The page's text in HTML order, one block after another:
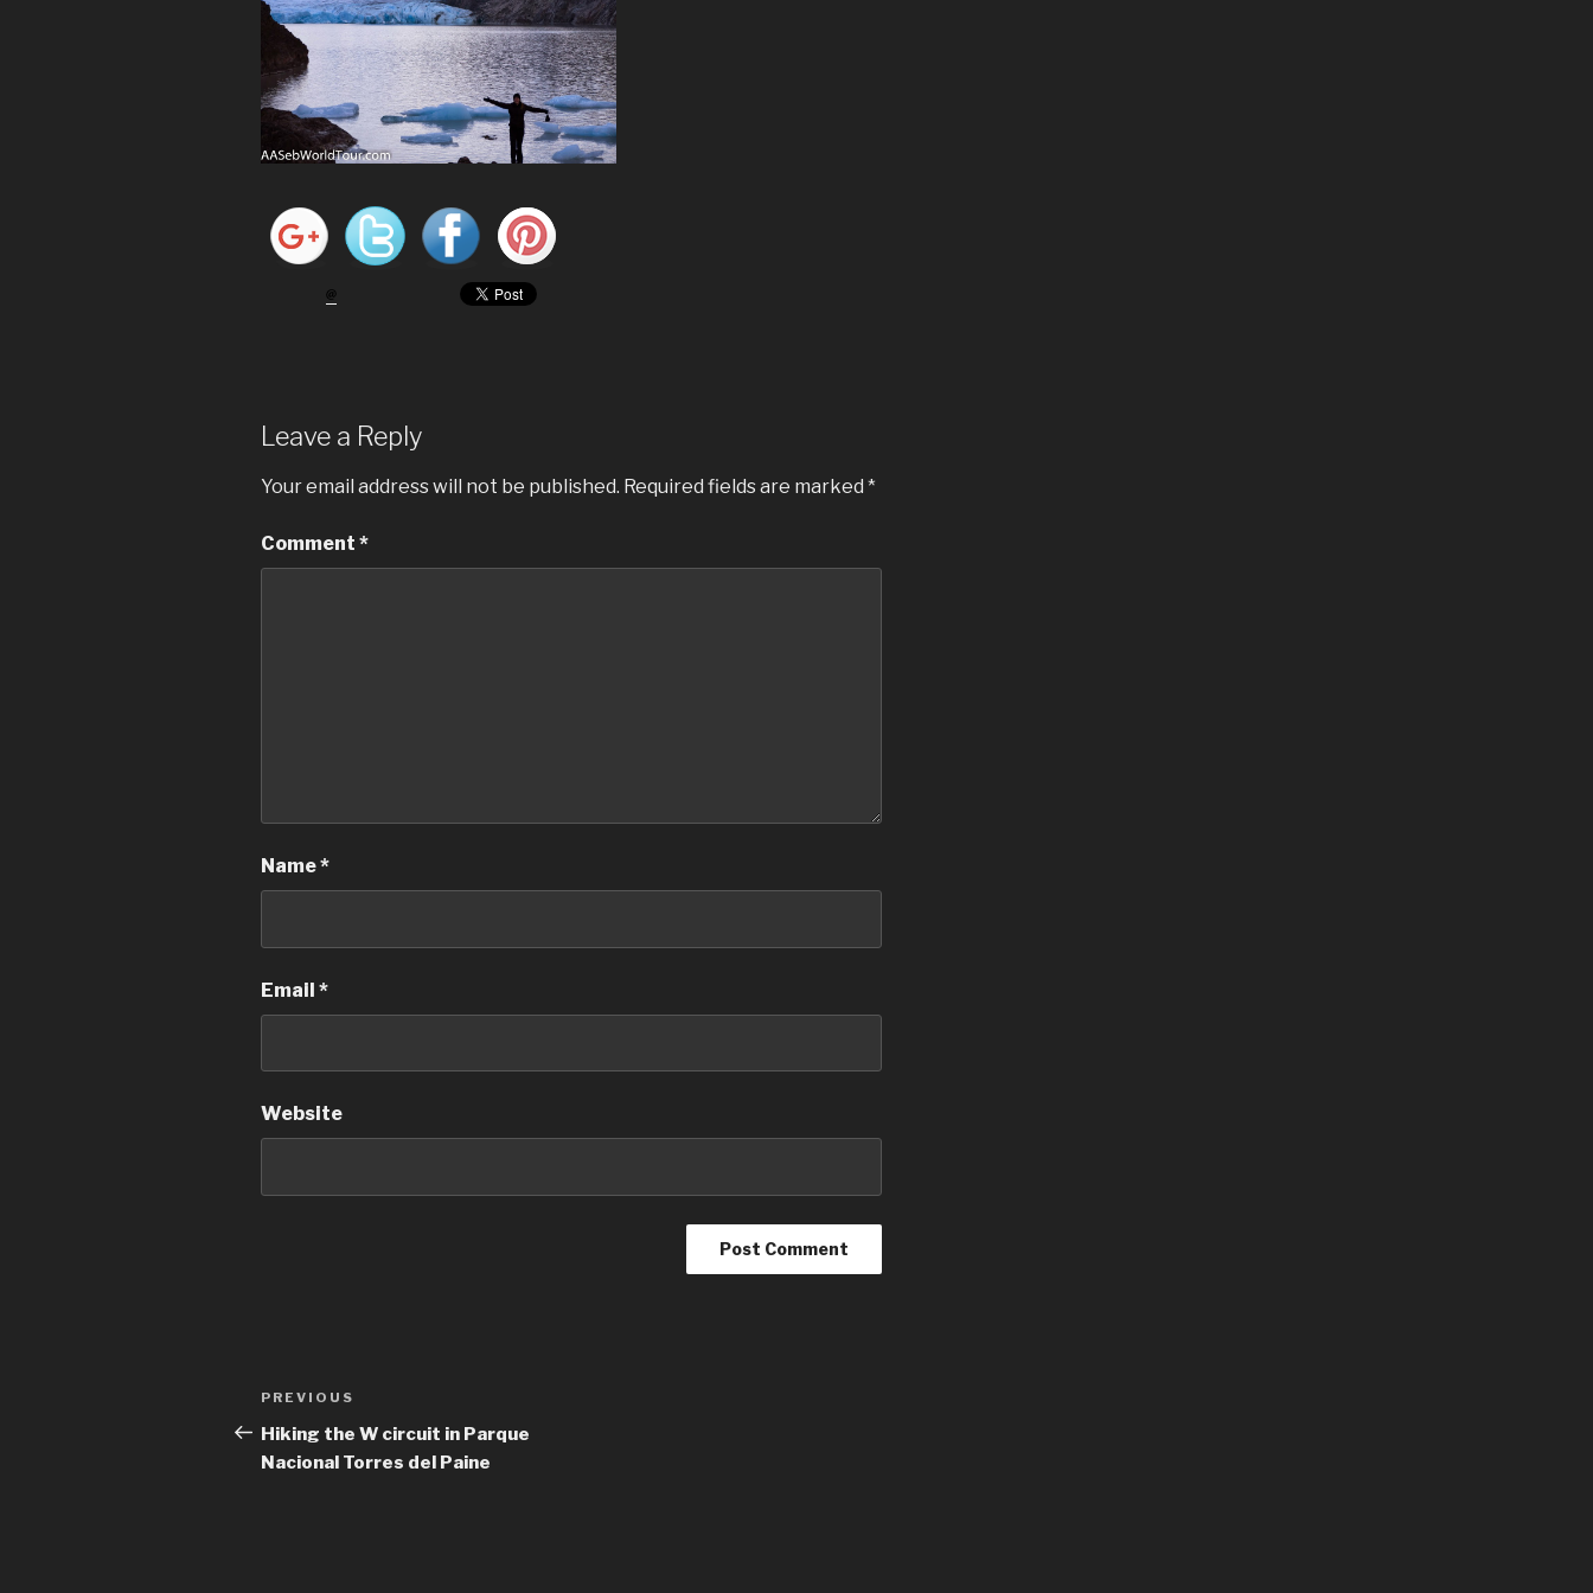
Leave a Reply
Your email address will not be published. Required fields are marked *
Comment *
Name*
Email *
Website
Post
navigation
Previous
Post
PREVIOUS
Hiking the W circuit in Parque
Nacional Torres del Paine